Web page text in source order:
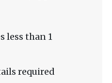
less than 1
required